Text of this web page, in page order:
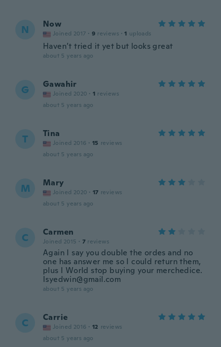
N Now
Joined 2017 · 9 reviews · 1 uploads
Haven’t tried it yet but looks great
about 5 years ago
G Gawahir
Joined 2020 · 1 reviews
about 5 years ago
T Tina
Joined 2016 · 15 reviews
about 5 years ago
M Mary
Joined 2020 · 17 reviews
about 5 years ago
C Carmen
Joined 2015 · 7 reviews
Again I say you double the ordes and no
one has answer me so I could return them,
plus I World stop buying your merchedice.
Isyedwin@gmail.com
about 5 years ago
C Carrie
Joined 2016 · 12 reviews
about 5 years ago